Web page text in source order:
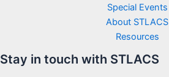
Special Events
About STLACS
Resources
Stay in touch with STLACS